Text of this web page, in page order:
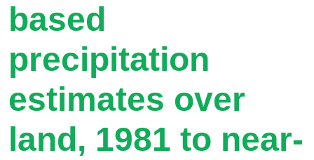
based
precipitation
estimates over
land, 1981 to near-